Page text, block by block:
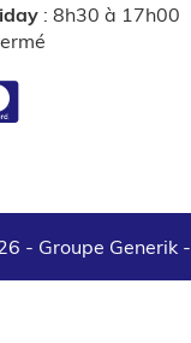
: 8h30 à 17h00
- Groupe Generik -